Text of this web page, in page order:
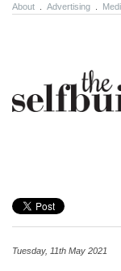
About Advertising
Tuesday, 11th May 2021